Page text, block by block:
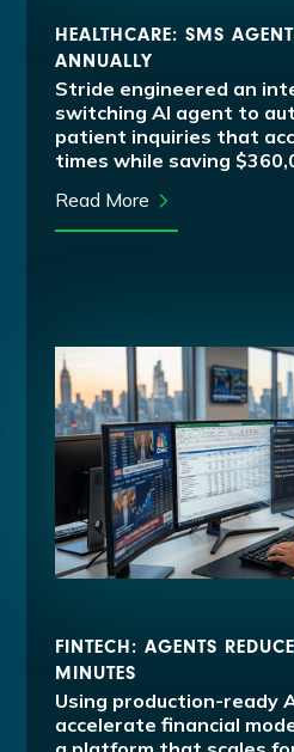
HEALTHCARE: SMS
ANNUALLY
Stride engineered an
switching AI agent to
patient inquiries that
times while saving
Read More
FINTECH: AGENTS
MINUTES
Using production-ready
accelerate financial